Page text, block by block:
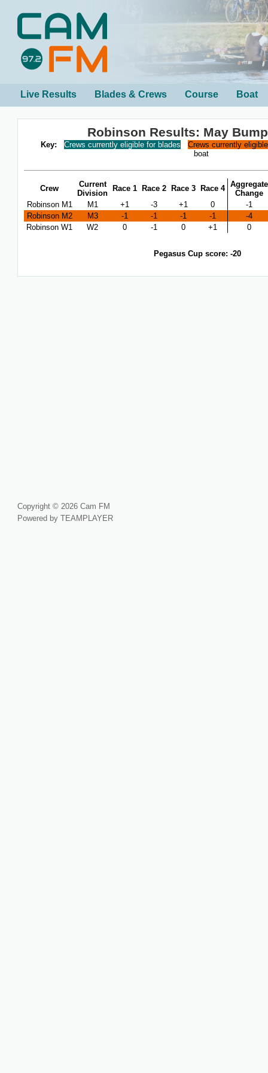
Live Results Blades & Crews Course Boat
Robinson Results: May
Key: Crews currently eligible for blades
Crews currently
boat
Crew
Current
Division
Race 1 Race 2 Race 3 Race 4 Aggregate
Change
Robinson M1
M1 +1 -3 +1 0
-1
Robinson M2
M3 -1 -1 -1 -1
-4
Robinson W1
W2 0 -1 0 +1 0
Pegasus Cup score: -20
Copyright © 2026 Cam FM
Powered by TEAMPLAYER